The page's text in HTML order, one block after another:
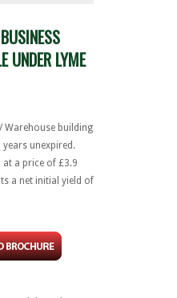
UNDER LYME
Warehouse building
years unexpired.
a price of £3.9
a net initial yield of